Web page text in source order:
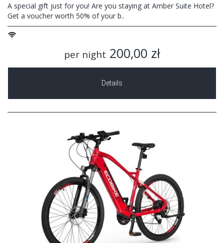
A special gift just for you! Are you staying at Amber Suite Hotel?
Get a voucher worth 50% of your b..
per night 200,00 zł
Details